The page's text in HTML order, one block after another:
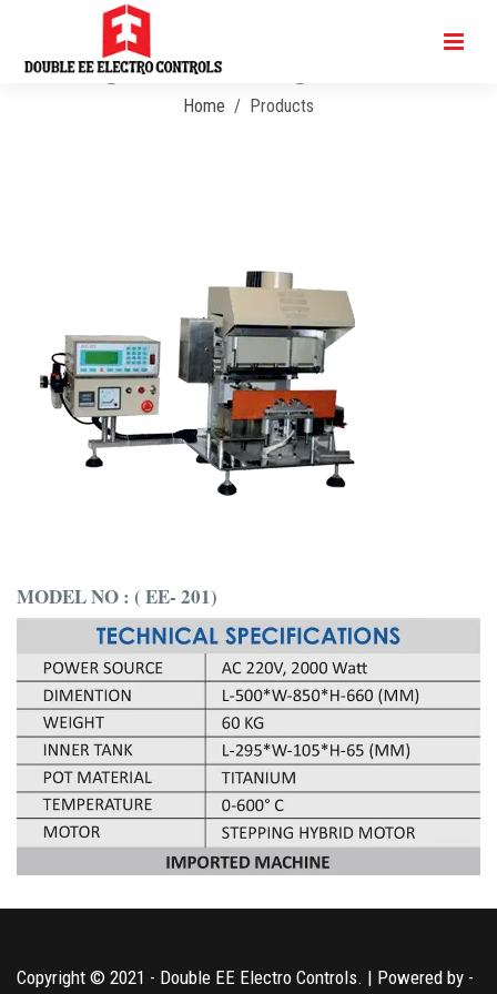
Angular Soldering Machine
Home Products
MODEL NO : ( EE- 201)
Copyright © 2021 - Double EE Electro Controls. | Powered by -